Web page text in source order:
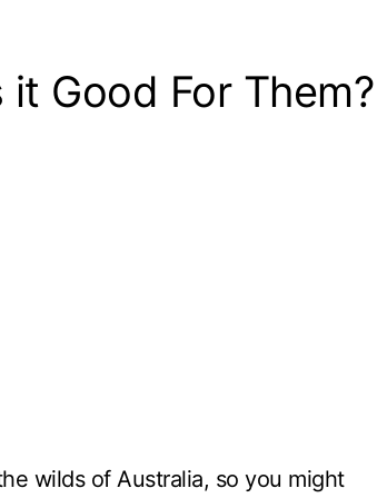
it Good For Them?
wilds of Australia, so you might